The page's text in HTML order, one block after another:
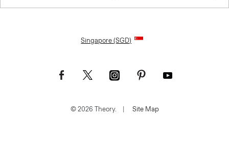
Singapore (SGD)
© 2026 Theory. | Site Map